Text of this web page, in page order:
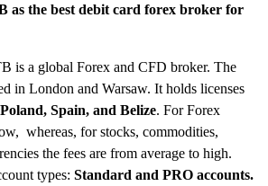
as the best debit card forex broker for
is a global Forex and CFD broker. The
in London and Warsaw. It holds licenses
Spain, and Belize. For Forex
whereas, for stocks, commodities,
the fees are from average to high.
types: Standard and PRO accounts.